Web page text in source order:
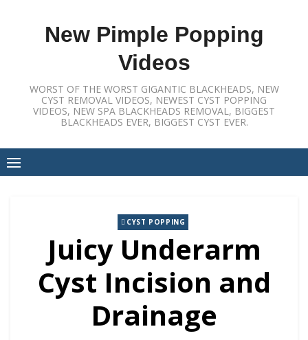
New Pimple Popping
Videos
WORST OF THE WORST GIGANTIC BLACKHEADS, NEW
CYST REMOVAL VIDEOS, NEWEST CYST POPPING
VIDEOS, NEW SPA BLACKHEADS REMOVAL, BIGGEST
BLACKHEADS EVER, BIGGEST CYST EVER.
CYST POPPING
Juicy Underarm
Cyst Incision and
Drainage